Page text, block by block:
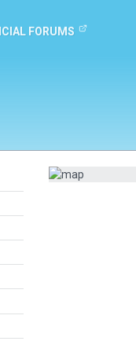
FORUMS